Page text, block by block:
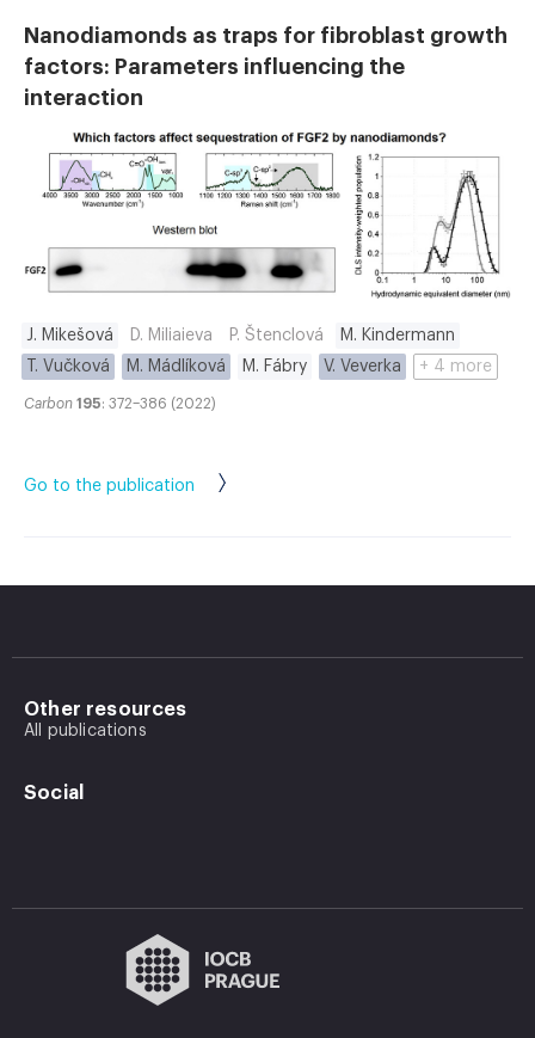
Nanodiamonds as traps for fibroblast growth
factors: Parameters influencing the
interaction
J. Mikešová D. Miliaieva P. Štenclová
M. Kindermann
T. Vučková
M. Mádlíková M. Fábry V. Veverka + 4 more
Carbon 195: 372–386 (2022)
Go to the publication
Other resources
All publications
Social